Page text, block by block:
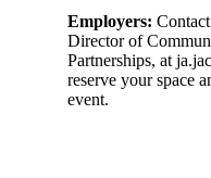
Employers:
Director of
Partnerships, at
reserve your space
event.